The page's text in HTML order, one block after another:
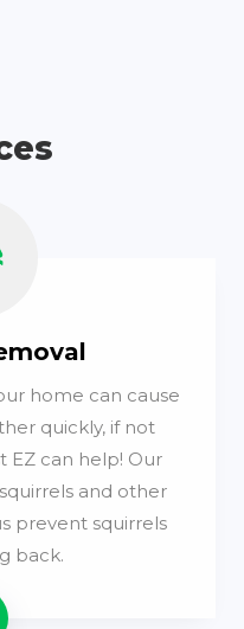
home can cause
quickly, if not
EZ can help! Our
and other
prevent squirrels
back.